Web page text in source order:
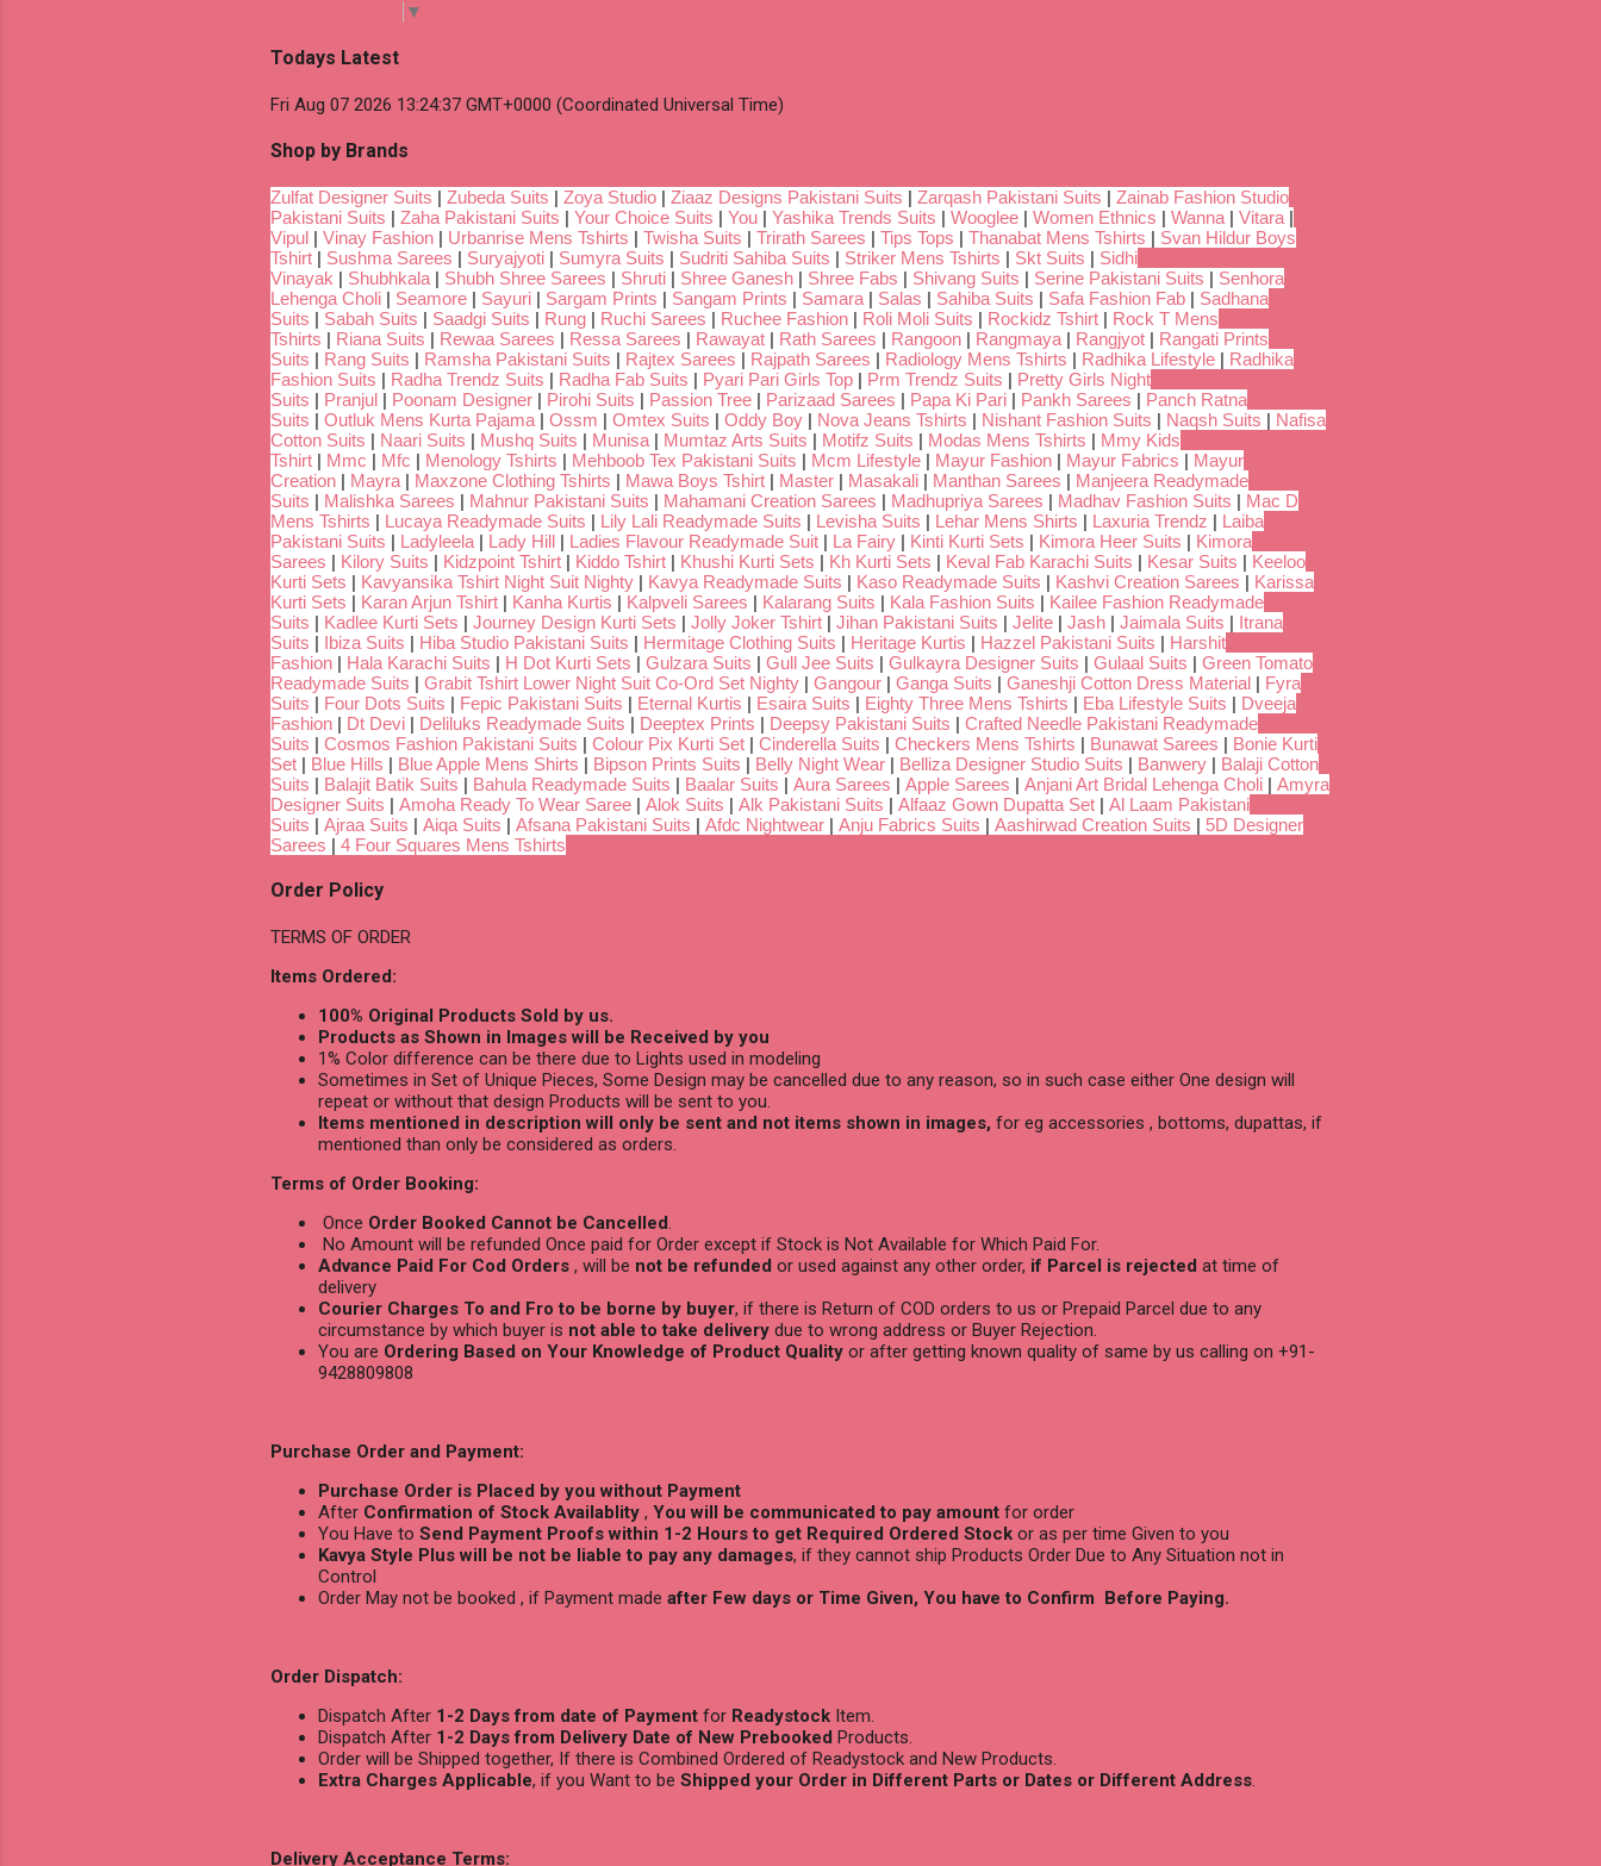
▼
Todays Latest
Fri Aug 07 2026 13:24:37 GMT+0000 (Coordinated Universal Time)
Shop by Brands
Zulfat Designer Suits | Zubeda Suits | Zoya Studio | Ziaaz Designs Pakistani Suits | Zarqash Pakistani Suits | Zainab Fashion Studio
Pakistani Suits | Zaha Pakistani Suits | Your Choice Suits | You | Yashika Trends Suits | Wooglee | Women Ethnics | Wanna | Vitara |
Vipul | Vinay Fashion | Urbanrise Mens Tshirts | Twisha Suits | Trirath Sarees | Tips Tops | Thanabat Mens Tshirts | Svan Hildur Boys
Tshirt | Sushma Sarees | Suryajyoti | Sumyra Suits | Sudriti Sahiba Suits | Striker Mens Tshirts | Skt Suits | Sidhi
Vinayak | Shubhkala | Shubh Shree Sarees | Shruti | Shree Ganesh | Shree Fabs | Shivang Suits | Serine Pakistani Suits | Senhora
Lehenga Choli | Seamore | Sayuri | Sargam Prints | Sangam Prints | Samara | Salas | Sahiba Suits | Safa Fashion Fab | Sadhana
Suits | Sabah Suits | Saadgi Suits | Rung | Ruchi Sarees | Ruchee Fashion | Roli Moli Suits | Rockidz Tshirt | Rock T Mens
Tshirts | Riana Suits | Rewaa Sarees | Ressa Sarees | Rawayat | Rath Sarees | Rangoon | Rangmaya | Rangjyot | Rangati Prints
Suits | Rang Suits | Ramsha Pakistani Suits | Rajtex Sarees | Rajpath Sarees | Radiology Mens Tshirts | Radhika Lifestyle | Radhika
Fashion Suits | Radha Trendz Suits | Radha Fab Suits | Pyari Pari Girls Top | Prm Trendz Suits | Pretty Girls Night
Suits | Pranjul | Poonam Designer | Pirohi Suits | Passion Tree | Parizaad Sarees | Papa Ki Pari | Pankh Sarees | Panch Ratna
Suits | Outluk Mens Kurta Pajama | Ossm | Omtex Suits | Oddy Boy | Nova Jeans Tshirts | Nishant Fashion Suits | Naqsh Suits | Nafisa
Cotton Suits | Naari Suits | Mushq Suits | Munisa | Mumtaz Arts Suits | Motifz Suits | Modas Mens Tshirts | Mmy Kids
Tshirt | Mmc | Mfc | Menology Tshirts | Mehboob Tex Pakistani Suits | Mcm Lifestyle | Mayur Fashion | Mayur Fabrics | Mayur
Creation | Mayra | Maxzone Clothing Tshirts | Mawa Boys Tshirt | Master | Masakali | Manthan Sarees | Manjeera Readymade
Suits | Malishka Sarees | Mahnur Pakistani Suits | Mahamani Creation Sarees | Madhupriya Sarees | Madhav Fashion Suits | Mac D
Mens Tshirts | Lucaya Readymade Suits | Lily Lali Readymade Suits | Levisha Suits | Lehar Mens Shirts | Laxuria Trendz | Laiba
Pakistani Suits | Ladyleela | Lady Hill | Ladies Flavour Readymade Suit | La Fairy | Kinti Kurti Sets | Kimora Heer Suits | Kimora
Sarees | Kilory Suits | Kidzpoint Tshirt | Kiddo Tshirt | Khushi Kurti Sets | Kh Kurti Sets | Keval Fab Karachi Suits | Kesar Suits | Keeloo
Kurti Sets | Kavyansika Tshirt Night Suit Nighty | Kavya Readymade Suits | Kaso Readymade Suits | Kashvi Creation Sarees | Karissa
Kurti Sets | Karan Arjun Tshirt | Kanha Kurtis | Kalpveli Sarees | Kalarang Suits | Kala Fashion Suits | Kailee Fashion Readymade
Suits | Kadlee Kurti Sets | Journey Design Kurti Sets | Jolly Joker Tshirt | Jihan Pakistani Suits | Jelite | Jash | Jaimala Suits | Itrana
Suits | Ibiza Suits | Hiba Studio Pakistani Suits | Hermitage Clothing Suits | Heritage Kurtis | Hazzel Pakistani Suits | Harshit
Fashion | Hala Karachi Suits | H Dot Kurti Sets | Gulzara Suits | Gull Jee Suits | Gulkayra Designer Suits | Gulaal Suits | Green Tomato
Readymade Suits | Grabit Tshirt Lower Night Suit Co-Ord Set Nighty | Gangour | Ganga Suits | Ganeshji Cotton Dress Material | Fyra
Suits | Four Dots Suits | Fepic Pakistani Suits | Eternal Kurtis | Esaira Suits | Eighty Three Mens Tshirts | Eba Lifestyle Suits | Dveeja
Fashion | Dt Devi | Deliluks Readymade Suits | Deeptex Prints | Deepsy Pakistani Suits | Crafted Needle Pakistani Readymade
Suits | Cosmos Fashion Pakistani Suits | Colour Pix Kurti Set | Cinderella Suits | Checkers Mens Tshirts | Bunawat Sarees | Bonie Kurti
Set | Blue Hills | Blue Apple Mens Shirts | Bipson Prints Suits | Belly Night Wear | Belliza Designer Studio Suits | Banwery | Balaji Cotton
Suits | Balajit Batik Suits | Bahula Readymade Suits | Baalar Suits | Aura Sarees | Apple Sarees | Anjani Art Bridal Lehenga Choli | Amyra
Designer Suits | Amoha Ready To Wear Saree | Alok Suits | Alk Pakistani Suits | Alfaaz Gown Dupatta Set | Al Laam Pakistani
Suits | Ajraa Suits | Aiqa Suits | Afsana Pakistani Suits | Afdc Nightwear | Anju Fabrics Suits | Aashirwad Creation Suits | 5D Designer
Sarees | 4 Four Squares Mens Tshirts
Order Policy
TERMS OF ORDER
Items Ordered:
100% Original Products Sold by us.
Products as Shown in Images will be Received by you
1% Color difference can be there due to Lights used in modeling
Sometimes in Set of Unique Pieces, Some Design may be cancelled due to any reason, so in such case either One design will
repeat or without that design Products will be sent to you.
Items mentioned in description will only be sent and not items shown in images, for eg accessories , bottoms, dupattas, if
mentioned than only be considered as orders.
Terms of Order Booking:
Once Order Booked Cannot be Cancelled.
No Amount will be refunded Once paid for Order except if Stock is Not Available for Which Paid For.
Advance Paid For Cod Orders , will be not be refunded or used against any other order, if Parcel is rejected at time of
delivery
Courier Charges To and Fro to be borne by buyer, if there is Return of COD orders to us or Prepaid Parcel due to any
circumstance by which buyer is not able to take delivery due to wrong address or Buyer Rejection.
You are Ordering Based on Your Knowledge of Product Quality or after getting known quality of same by us calling on +91-
9428809808
Purchase Order and Payment:
Purchase Order is Placed by you without Payment
After Confirmation of Stock Availablity , You will be communicated to pay amount for order
You Have to Send Payment Proofs within 1-2 Hours to get Required Ordered Stock or as per time Given to you
Kavya Style Plus will be not be liable to pay any damages, if they cannot ship Products Order Due to Any Situation not in
Control
Order May not be booked , if Payment made after Few days or Time Given, You have to Confirm Before Paying.
Order Dispatch:
Dispatch After 1-2 Days from date of Payment for Readystock Item.
Dispatch After 1-2 Days from Delivery Date of New Prebooked Products.
Order will be Shipped together, If there is Combined Ordered of Readystock and New Products.
Extra Charges Applicable, if you Want to be Shipped your Order in Different Parts or Dates or Different Address.
Delivery Acceptance Terms: